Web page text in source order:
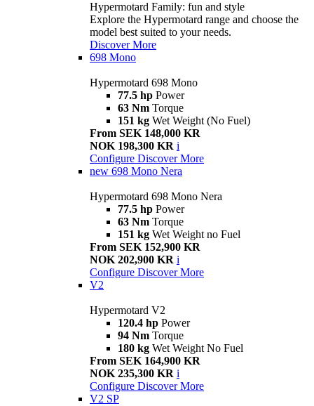
Hypermotard Family: fun and style
Explore the Hypermotard range and choose the
model best suited to your needs.
Discover More
698 Mono
Hypermotard 698 Mono
77.5 hp Power
63 Nm Torque
151 kg Wet Weight (No Fuel)
From SEK 148,000 KR
NOK 198,300 KR i
Configure Discover More
new 698 Mono Nera
Hypermotard 698 Mono Nera
77.5 hp Power
63 Nm Torque
151 kg Wet Weight no Fuel
From SEK 152,900 KR
NOK 202,900 KR i
Configure Discover More
V2
Hypermotard V2
120.4 hp Power
94 Nm Torque
180 kg Wet Weight No Fuel
From SEK 164,900 KR
NOK 235,300 KR i
Configure Discover More
V2 SP